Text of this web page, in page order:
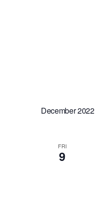
o
December 2022
FRI
9